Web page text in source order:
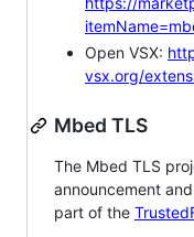
Open VSX:
vsx.org/
Mbed TLS
The Mbed TLS
announcement
part of the